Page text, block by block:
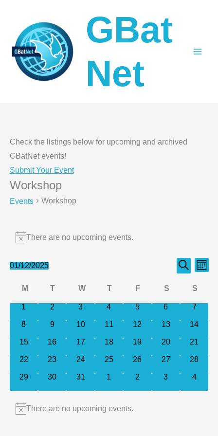
content
GBat
Net
Check the listings below for upcoming and archived
GBatNet events!
Submit Your Event
Workshop
Events Workshop
Notice
There are no upcoming events.
Events
Views
Navigation
Search
Month
01/12/2025
date.
Calendar
of
M
Monday
T
Tuesday
W
Wednesday
T
Thursday
F
Friday
S
Saturday
S
0
1
0
2
0
3
0
4
0
5
0
6
0
7
0
8
0
9
0
10
0
11
0
12
0
13
0
14
0
15
0
16
0
17
0
18
0
19
0
20
0
21
0
22
0
23
0
24
0
25
0
26
0
27
0
28
0
29
0
30
0
31
0
1
0
2
0
3
0
4
Notice
There are no upcoming events.